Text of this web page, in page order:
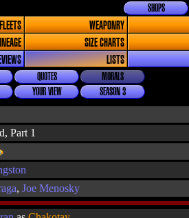
SHOPS
FLEETS WEAPONRY
SIZE CHARTS
LISTS
QUOTES
MORALS
YOUR VIEW SEASON 3
Part 1
,Joe Menosky